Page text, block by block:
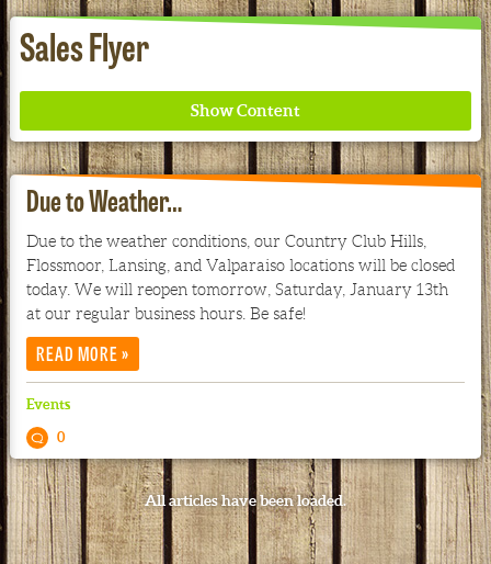
Where ancient wisdom meets modern science for
better health for all. Ancient Nutrition
Sales Flyer
See our Current Sales Flyer & Newsletter
Due to Weather…
Due to the weather conditions, our Country Club Hills,
Flossmoor, Lansing, and Valparaiso locations will be closed
today. We will reopen tomorrow, Saturday, January 13th
at our regular business hours. Be safe!
READ MORE»
Events
0
All articles have been loaded.